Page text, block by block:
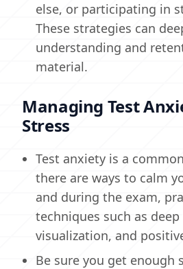
else, or participating in
These strategies can
understanding and
material.
Managing Test
Stress
Test anxiety is a
there are ways to calm
and during the exam,
techniques such as
visualization, and
Be sure you get enough